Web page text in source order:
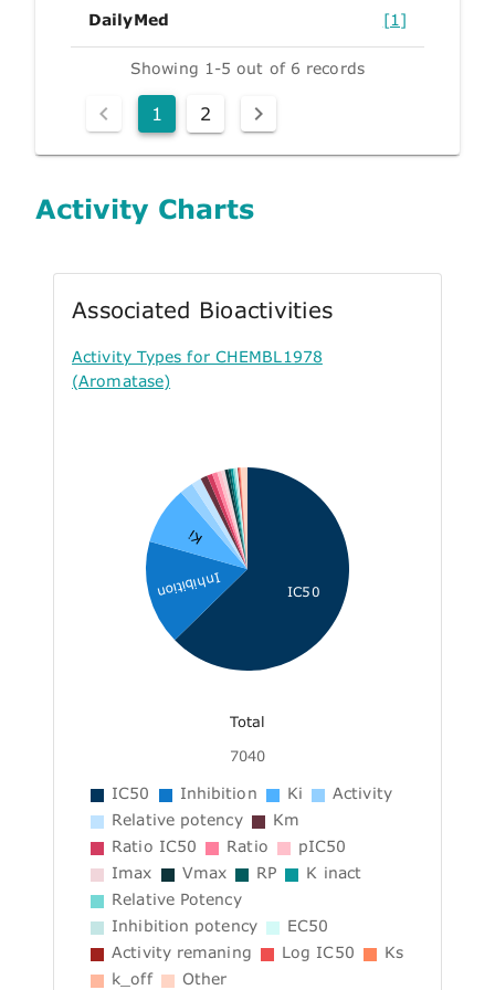
DailyMed [1]
Showing 1-5 out of 6 records
1 2
Activity Charts
Associated Bioactivities
Activity Types for CHEMBL1978
(Aromatase)
IC50
Inhibition
Ki
Total
7040
IC50 Inhibition Ki
Activity
Relative potency
Km
Ratio IC50
Ratio
pIC50
Imax
Vmax RP
K inact
Relative Potency
Inhibition potency
EC50
Activity remaning
Log IC50
Ks
k_off
Other